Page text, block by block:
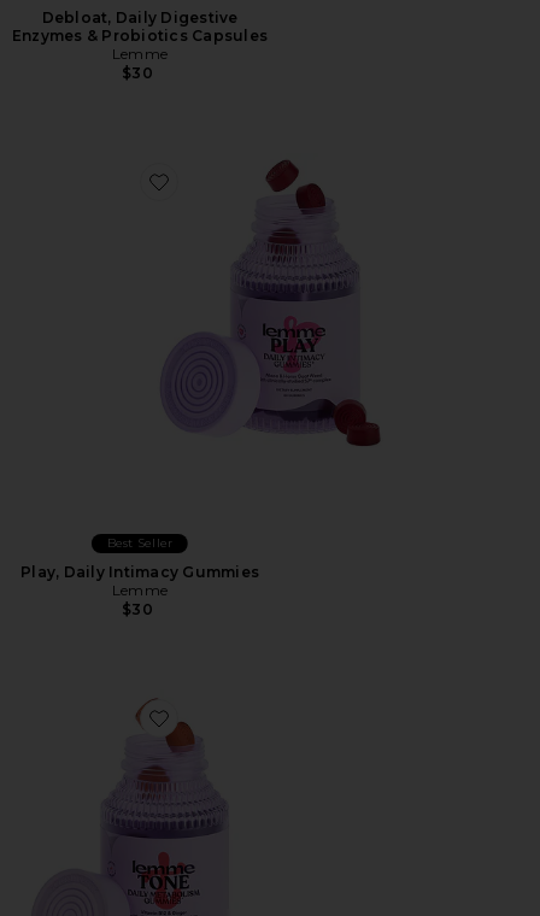
Debloat, Daily Digestive
Enzymes & Probiotics Capsules
Lemme
$30
Favorite Play, Daily Intimacy Gummies
Best Seller
Play, Daily Intimacy Gummies
Lemme
$30
Favorite Tone, Metabolism & Body Toning Gummies